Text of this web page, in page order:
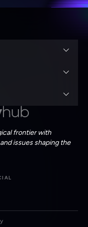
frontier with
issues shaping the